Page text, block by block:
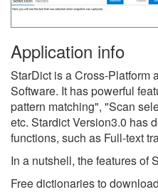
Application info
StarDict is a Cross-Platform
Software. It has powerful
pattern matching", "Scan
etc. Stardict Version3.0 has
functions, such as Full-text
In a nutshell, the features of
Free dictionaries to download